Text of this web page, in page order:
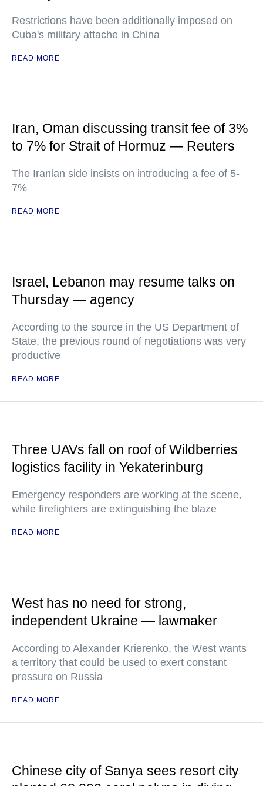
Restrictions have been additionally imposed on
Cuba's military attache in China
READ MORE
Iran, Oman discussing transit fee of 3%
to 7% for Strait of Hormuz — Reuters
The Iranian side insists on introducing a fee of 5-
7%
READ MORE
Israel, Lebanon may resume talks on
Thursday — agency
According to the source in the US Department of
State, the previous round of negotiations was very
productive
READ MORE
Three UAVs fall on roof of Wildberries
logistics facility in Yekaterinburg
Emergency responders are working at the scene,
while firefighters are extinguishing the blaze
READ MORE
West has no need for strong,
independent Ukraine — lawmaker
According to Alexander Krierenko, the West wants
a territory that could be used to exert constant
pressure on Russia
READ MORE
Chinese city of Sanya sees resort city